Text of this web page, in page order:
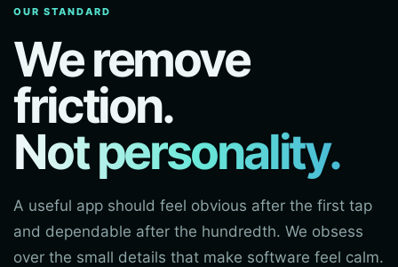
OUR STANDARD
We remove
friction.
Not personality.
A useful app should feel obvious after the first tap
and dependable after the hundredth. We obsess
over the small details that make software feel calm.